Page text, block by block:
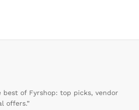
best of Fyrshop: top picks, vendor
offers.”